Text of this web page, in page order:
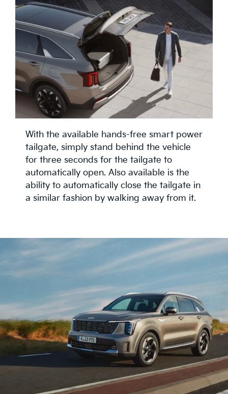
With the available hands-free smart power
tailgate, simply stand behind the vehicle
for three seconds for the tailgate to
automatically open. Also available is the
ability to automatically close the tailgate in
a similar fashion by walking away from it.